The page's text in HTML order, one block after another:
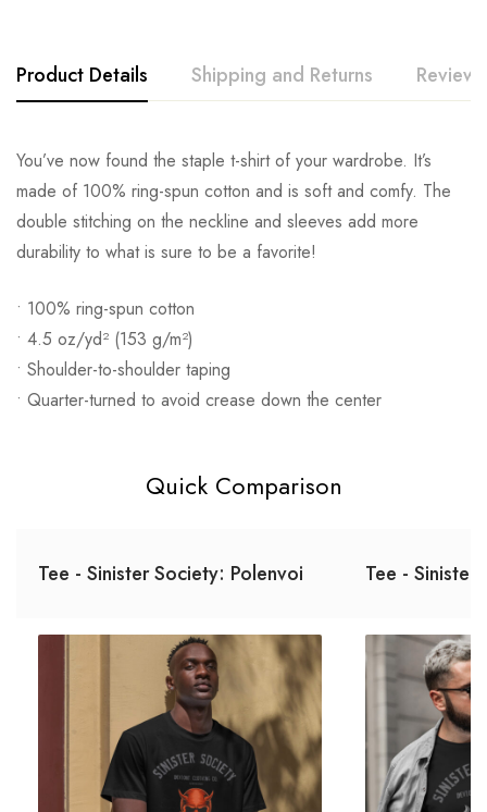
Product Details Shipping and Returns Reviews
You’ve now found the staple t-shirt of your wardrobe. It’s
made of 100% ring-spun cotton and is soft and comfy. The
double stitching on the neckline and sleeves add more
durability to what is sure to be a favorite!
• 100% ring-spun cotton
• 4.5 oz/yd² (153 g/m²)
• Shoulder-to-shoulder taping
• Quarter-turned to avoid crease down the center
Quick Comparison
Tee - Sinister Society: Polenvoi Tee -